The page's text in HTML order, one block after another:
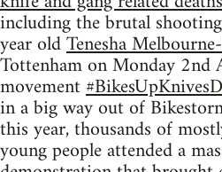
including the brutal
year oldTenesha
Tottenham on Monday 2nd
movement
in a big way out of
this year, thousands of
young people attended a